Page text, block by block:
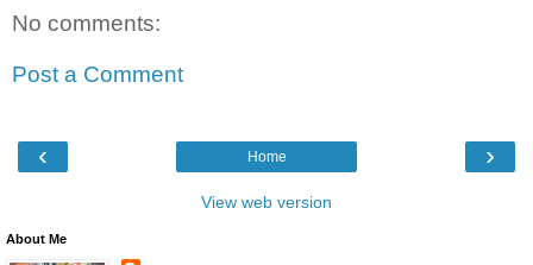
No comments:
Post a Comment
‹ ›
Home
View web version
About Me